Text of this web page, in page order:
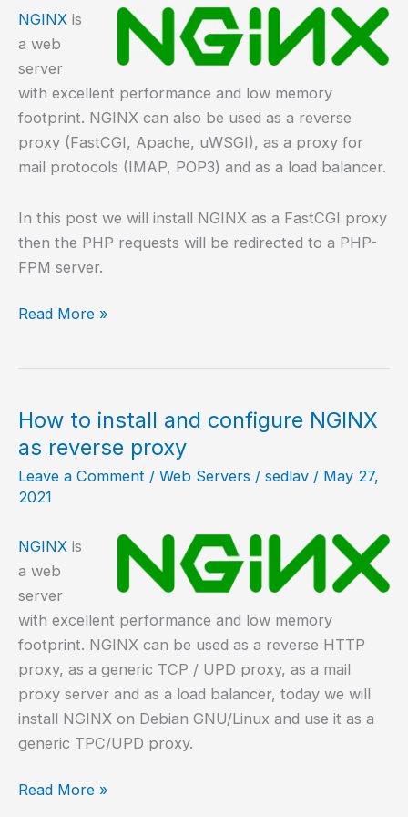
NGINX is
a web
server
with excellent performance and low memory
footprint. NGINX can also be used as a reverse
proxy (FastCGI, Apache, uWSGI), as a proxy for
mail protocols (IMAP, POP3) and as a load balancer.
In this post we will install NGINX as a FastCGI proxy
then the PHP requests will be redirected to a PHP-
FPM server.
How
on
Read More »
How to install and configure NGINX
as reverse proxy
Leave a Comment / Web Servers / sedlav / May 27,
2021
NGINX is
a web
server
with excellent performance and low memory
footprint. NGINX can be used as a reverse HTTP
proxy, as a generic TCP / UPD proxy, as a mail
proxy server and as a load balancer, today we will
install NGINX on Debian GNU/Linux and use it as a
generic TPC/UPD proxy.
How
Read More »